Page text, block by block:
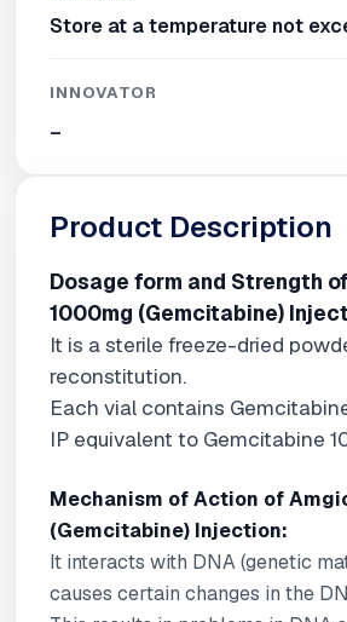
Store at a temperature not
INNOVATOR
Product Description
Dosage form and Strength
1000mg (Gemcitabine)
It is a sterile freeze-dried
reconstitution.
Each vial contains
IP equivalent to Gemcitabine
Mechanism of Action of
(Gemcitabine) Injection:
It interacts with DNA (genetic
causes certain changes in the